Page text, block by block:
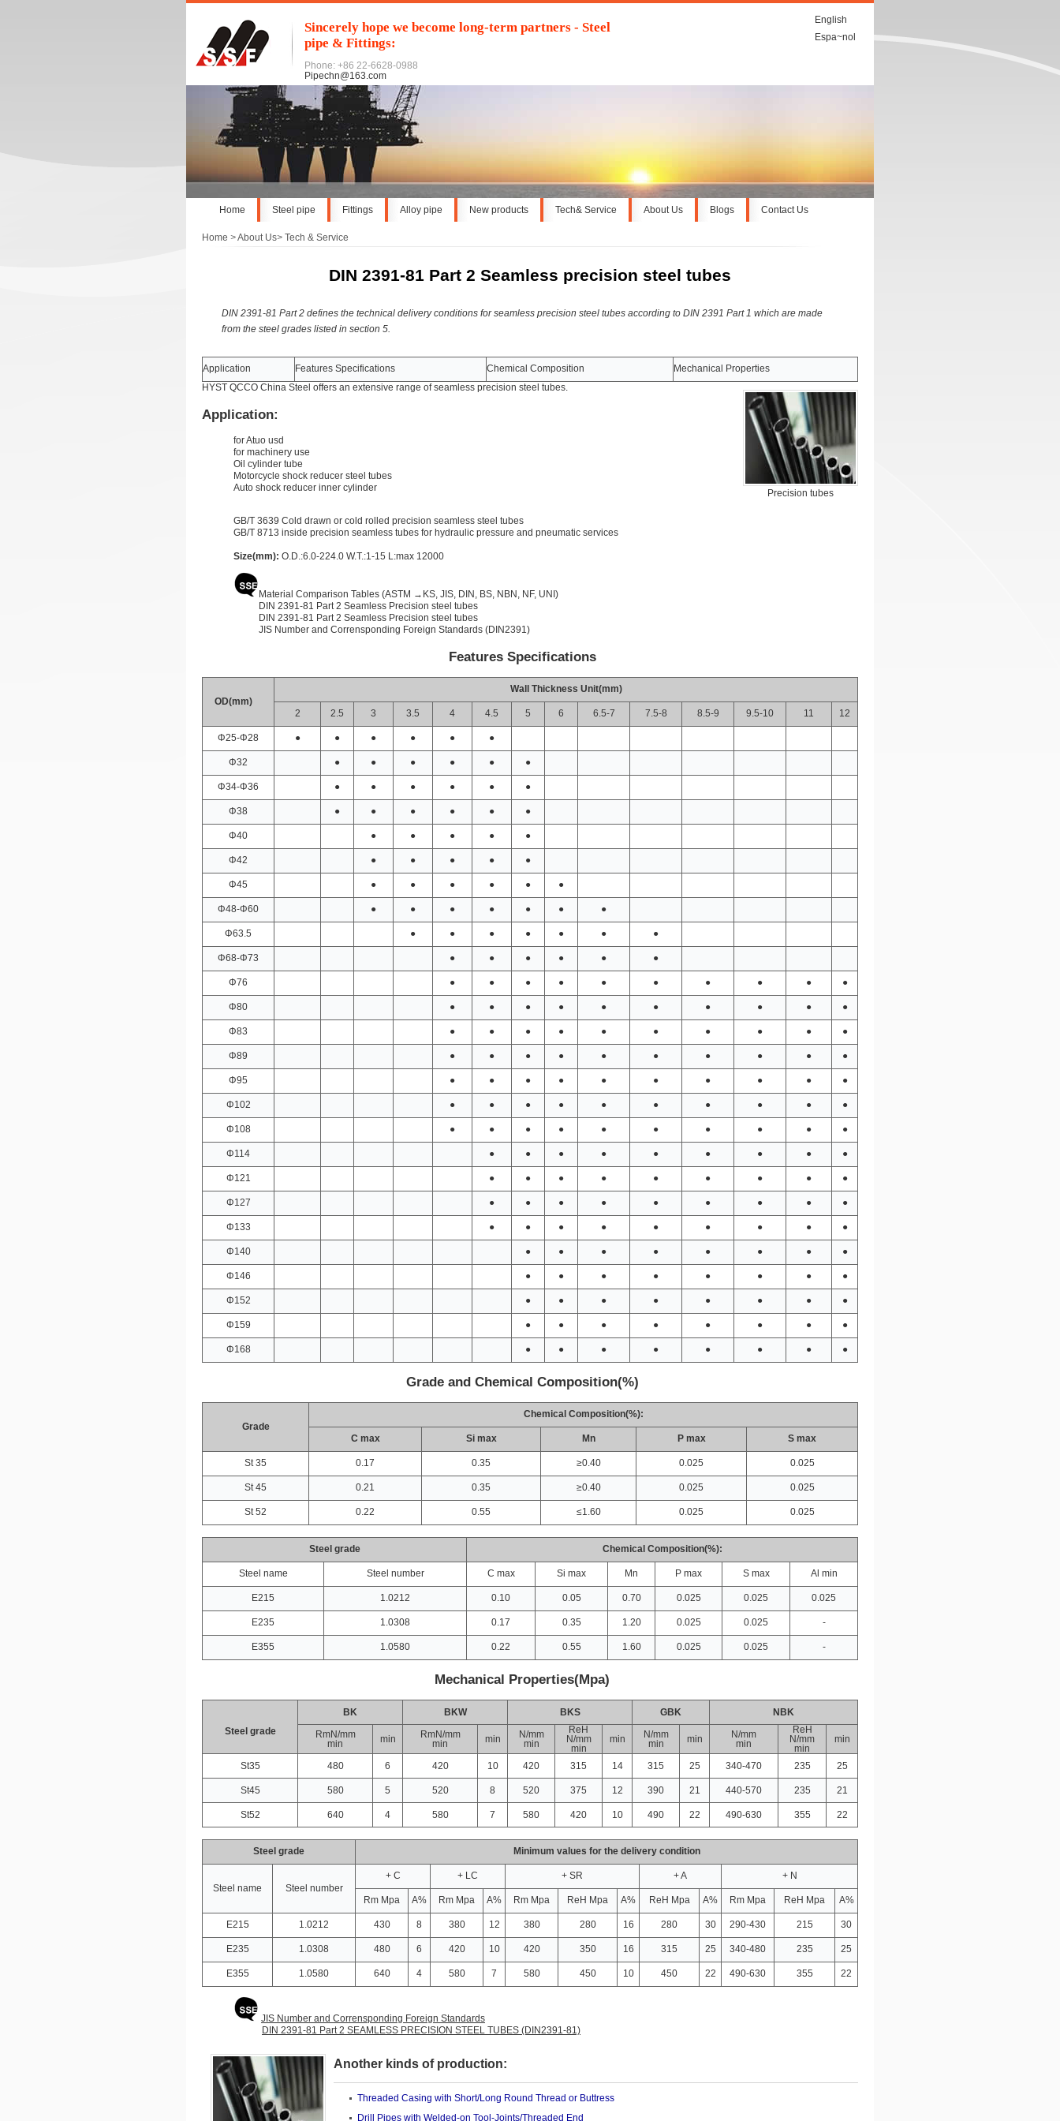
Sincerely hope we become long-term partners - Steel
pipe & Fittings:
Phone: +86 22-6628-0988
Pipechn@163.com
English
Espa~nol
Home Steel pipe Fittings Alloy pipe New products Tech& Service About Us Blogs Contact Us
Home >About Us> Tech & Service
DIN 2391-81 Part 2 Seamless precision steel tubes
DIN 2391-81 Part 2 defines the technical delivery conditions for seamless precision steel tubes according to DIN 2391 Part 1 which are made
from the steel grades listed in section 5.
Application Features Specifications Chemical Composition Mechanical Properties
Precision tubes
HYST QCCO China Steel offers an extensive range of seamless precision steel tubes.
Application:
for Atuo usd
for machinery use
Oil cylinder tube
Motorcycle shock reducer steel tubes
Auto shock reducer inner cylinder
GB/T 3639 Cold drawn or cold rolled precision seamless steel tubes
GB/T 8713 inside precision seamless tubes for hydraulic pressure and pneumatic services
Size(mm): O.D.:6.0-224.0 W.T.:1-15 L:max 12000
Material Comparison Tables (ASTM →KS, JIS, DIN, BS, NBN, NF, UNI)
DIN 2391-81 Part 2 Seamless Precision steel tubes
DIN 2391-81 Part 2 Seamless Precision steel tubes
JIS Number and Corrensponding Foreign Standards (DIN2391)
Features Specifications
OD(mm)
Wall Thickness Unit(mm)
2 2.5 3 3.5 4 4.5 5 6 6.5-7 7.5-8 8.5-9 9.5-10 11 12
Φ25-Φ28 ● ● ● ● ● ●
Φ32 ● ● ● ● ● ●
Φ34-Φ36 ● ● ● ● ● ●
Φ38 ● ● ● ● ● ●
Φ40 ● ● ● ● ●
Φ42 ● ● ● ● ●
Φ45 ● ● ● ● ● ●
Φ48-Φ60 ● ● ● ● ● ● ●
Φ63.5 ● ● ● ● ● ● ●
Φ68-Φ73 ● ● ● ● ● ●
Φ76 ● ● ● ● ● ● ● ● ● ●
Φ80 ● ● ● ● ● ● ● ● ● ●
Φ83 ● ● ● ● ● ● ● ● ● ●
Φ89 ● ● ● ● ● ● ● ● ● ●
Φ95 ● ● ● ● ● ● ● ● ● ●
Φ102 ● ● ● ● ● ● ● ● ● ●
Φ108 ● ● ● ● ● ● ● ● ● ●
Φ114 ● ● ● ● ● ● ● ● ●
Φ121 ● ● ● ● ● ● ● ● ●
Φ127 ● ● ● ● ● ● ● ● ●
Φ133 ● ● ● ● ● ● ● ● ●
Φ140 ● ● ● ● ● ● ● ●
Φ146 ● ● ● ● ● ● ● ●
Φ152 ● ● ● ● ● ● ● ●
Φ159 ● ● ● ● ● ● ● ●
Φ168 ● ● ● ● ● ● ● ●
Grade and Chemical Composition(%)
Grade
Chemical Composition(%):
C max Si max Mn P max S max
St 35 0.17 0.35 ≥0.40 0.025 0.025
St 45 0.21 0.35 ≥0.40 0.025 0.025
St 52 0.22 0.55 ≤1.60 0.025 0.025
Steel grade Chemical Composition(%):
Steel name Steel number C max Si max Mn P max S max Al min
E215 1.0212 0.10 0.05 0.70 0.025 0.025 0.025
E235 1.0308 0.17 0.35 1.20 0.025 0.025 -
E355 1.0580 0.22 0.55 1.60 0.025 0.025 -
Mechanical Properties(Mpa)
Steel grade
BK BKW BKS GBK
NBK
RmN/mm
min
min
RmN/mm
min
min
N/mm
min
ReH
N/mm
min
min
N/mm
min
min
N/mm
min
ReH
N/mm
min
min
St35 480 6 420 10 420 315 14 315 25 340-470 235 25
St45 580 5 520 8 520 375 12 390 21 440-570 235 21
St52 640 4 580 7 580 420 10 490 22 490-630 355 22
Steel grade Minimum values for the delivery condition
Steel name Steel number
+ C + LC + SR + A + N
Rm Mpa A% Rm Mpa A% Rm Mpa ReH Mpa A% ReH Mpa A% Rm Mpa ReH Mpa A%
E215 1.0212 430 8 380 12 380 280 16 280 30 290-430 215 30
E235 1.0308 480 6 420 10 420 350 16 315 25 340-480 235 25
E355 1.0580 640 4 580 7 580 450 10 450 22 490-630 355 22
JIS Number and Corrensponding Foreign Standards
DIN 2391-81 Part 2 SEAMLESS PRECISION STEEL TUBES (DIN2391-81)
Another kinds of production:
Threaded Casing with Short/Long Round Thread or Buttress
Drill Pipes with Welded-on Tool-Joints/Threaded End